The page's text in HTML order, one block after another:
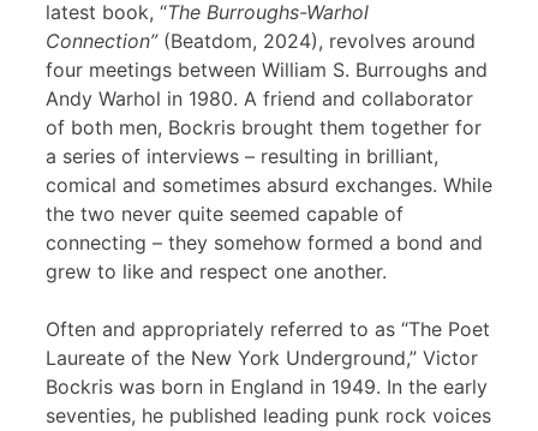
latest book, “The Burroughs-Warhol
Connection”(Beatdom, 2024), revolves around
four meetings between William S. Burroughs and
Andy Warhol in 1980. A friend and collaborator
of both men, Bockris brought them together for
a series of interviews – resulting in brilliant,
comical and sometimes absurd exchanges. While
the two never quite seemed capable of
connecting – they somehow formed a bond and
grew to like and respect one another.
Often and appropriately referred to as “The Poet
Laureate of the New York Underground,” Victor
Bockris was born in England in 1949. In the early
seventies, he published leading punk rock voices